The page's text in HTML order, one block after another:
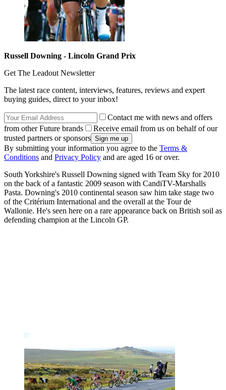
Russell Downing - Lincoln Grand Prix
Get The Leadout Newsletter
The latest race content, interviews, features, reviews and expert
buying guides, direct to your inbox!
Contact me with news and offers
from other Future brands
Receive email from us on behalf of our
trusted partners or sponsors
By submitting your information you agree to the Terms &
Conditions and Privacy Policy and are aged 16 or over.
South Yorkshire's Russell Downing signed with Team Sky for 2010
on the back of a fantastic 2009 season with CandiTV-Marshalls
Pasta. Downing's 2010 continental season saw him take stage two
of the Critérium International and the overall at the Tour de
Wallonie. He's seen here on a rare appearance back on British soil as
defending champion at the Lincoln GP.